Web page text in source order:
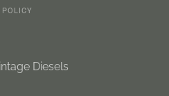
Diesels